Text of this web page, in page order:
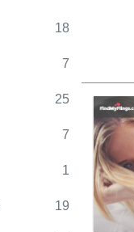
18
7
25
7
1
19